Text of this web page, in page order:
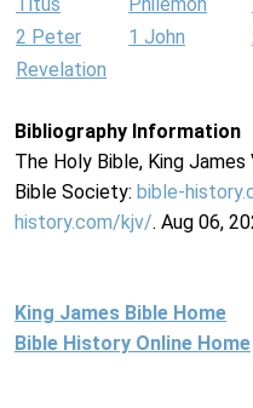
2 Peter
1 John
Revelation
Bibliography Information
The Holy Bible, King James
Bible Society: bible-
history.com/kjv/. Aug 06,
King James Bible Home
Bible History Online Home